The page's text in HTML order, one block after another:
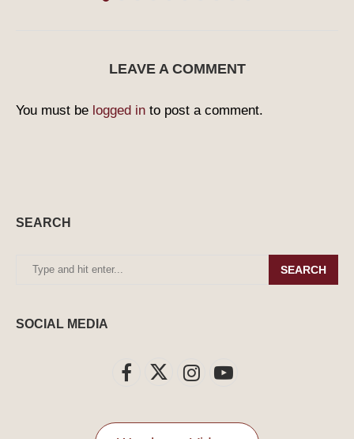
LEAVE A COMMENT
You must be logged in to post a comment.
SEARCH
SEARCH
SOCIAL MEDIA